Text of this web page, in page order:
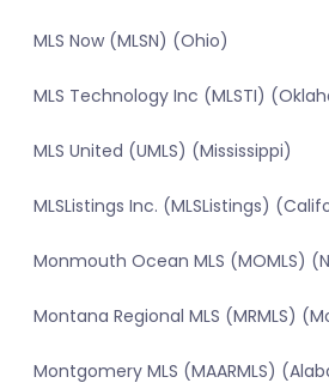
MLS Now (MLSN) (Ohio)
MLS Technology Inc (MLSTI)
MLS United (UMLS) (Mississippi)
MLSListings Inc. (MLSListings)
Monmouth Ocean MLS (MOMLS)
Montana Regional MLS (MRMLS)
Montgomery MLS (MAARMLS)